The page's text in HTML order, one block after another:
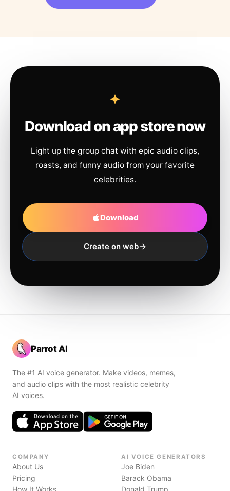
Download on app store now
Light up the group chat with epic audio clips,
roasts, and funny audio from your favorite
celebrities.
Download
Create on web
Parrot AI
The #1 AI voice generator. Make videos, memes,
and audio clips with the most realistic celebrity
AI voices.
COMPANY
About Us
Pricing
How It Works
AI VOICE GENERATORS
Joe Biden
Barack Obama
Donald Trump